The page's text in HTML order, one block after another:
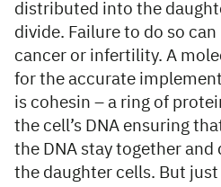
distributed into the
divide. Failure to do so
cancer or infertility. A
for the accurate
is cohesin – a ring of
the cell’s DNA ensuring
the DNA stay together
the daughter cells. But